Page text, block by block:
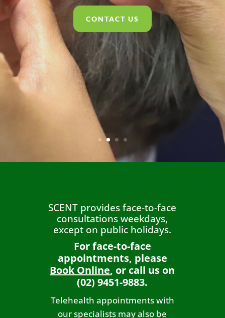
CONTACT US
SCENT provides face-to-face
consultations weekdays,
except on public holidays.
For face-to-face
appointments, please
Book Online, or call us on
(02) 9451-9883.
Telehealth appointments with
our specialists may also be